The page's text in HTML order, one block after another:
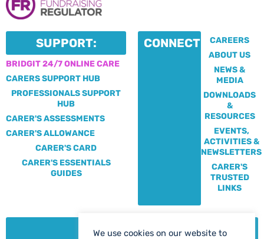
SUPPORT:
BRIDGIT 24/7 ONLINE CARE
CARERS SUPPORT HUB
PROFESSIONALS SUPPORT
HUB
CARER'S ASSESSMENTS
CARER'S ALLOWANCE
CARER'S CARD
CARER'S ESSENTIALS
GUIDES
CONNECT:
CAREERS
ABOUT US
NEWS &
MEDIA
DOWNLOADS
&
RESOURCES
EVENTS,
ACTIVITIES &
NEWSLETTERS
CARER'S
TRUSTED
LINKS
CONTACT:
We use cookies on our website to